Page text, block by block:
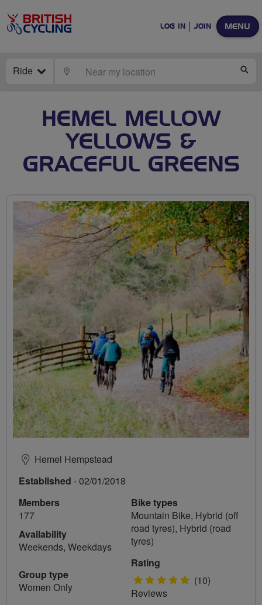
MENU
LOG IN JOIN
Ride LOCATE
HEMEL MELLOW
YELLOWS &
GRACEFUL GREENS
Hemel Hempstead
Established - 02/01/2018
Members
177
Availability
Weekends, Weekdays
Group type
Women Only
Bike types
Mountain Bike, Hybrid (off
road tyres), Hybrid (road
tyres)
Rating
5 (10)
Reviews